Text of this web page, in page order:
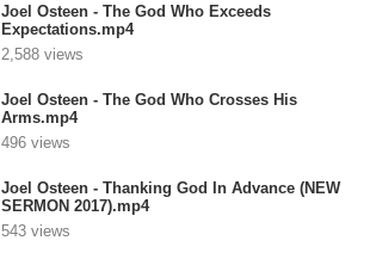
Joel Osteen - The God Who Exceeds
Expectations.mp4
2,588 views
Joel Osteen - The God Who Crosses His
Arms.mp4
496 views
Joel Osteen - Thanking God In Advance (NEW
SERMON 2017).mp4
543 views